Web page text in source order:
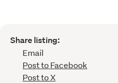
Share listing:
Email
Post to Facebook
Post to X